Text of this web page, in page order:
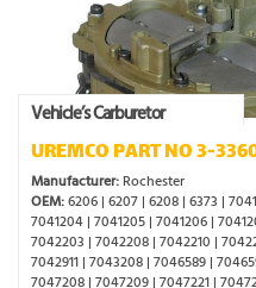
Vehicle’s Carburetor
UREMCO PART NO 3-
Manufacturer: Rochester
OEM:6206 | 6207 | 6208 | 6373 |
7041204 | 7041205 | 7041206 |
7042203 | 7042208 | 7042210 |
7042911 | 7043208 | 7046589 |
7047208 | 7047209 | 7047221 |